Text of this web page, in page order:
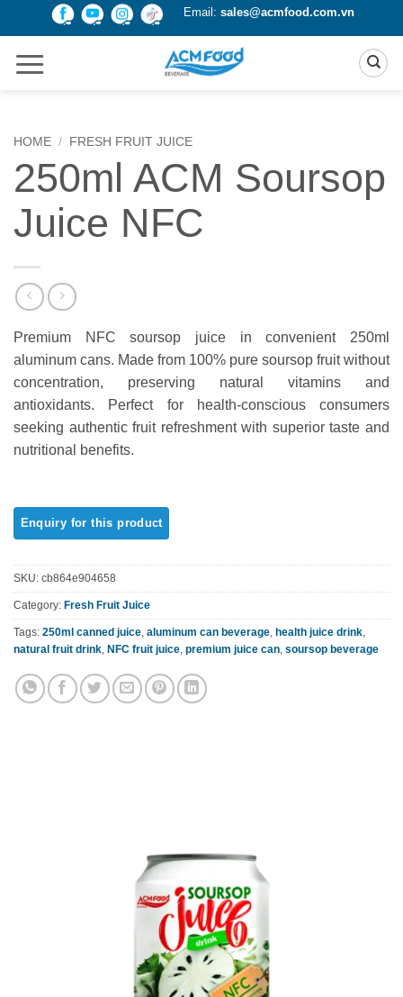
Email: sales@acmfood.com.vn
HOME / FRESH FRUIT JUICE
250ml ACM Soursop
Juice NFC
Premium NFC soursop juice in convenient 250ml
aluminum cans. Made from 100% pure soursop fruit without
concentration, preserving natural vitamins and
antioxidants. Perfect for health-conscious consumers
seeking authentic fruit refreshment with superior taste and
nutritional benefits.
SKU: cb864e904658
Category: Fresh Fruit Juice
Tags: 250ml canned juice, aluminum can beverage, health juice drink,
natural fruit drink, NFC fruit juice, premium juice can, soursop beverage